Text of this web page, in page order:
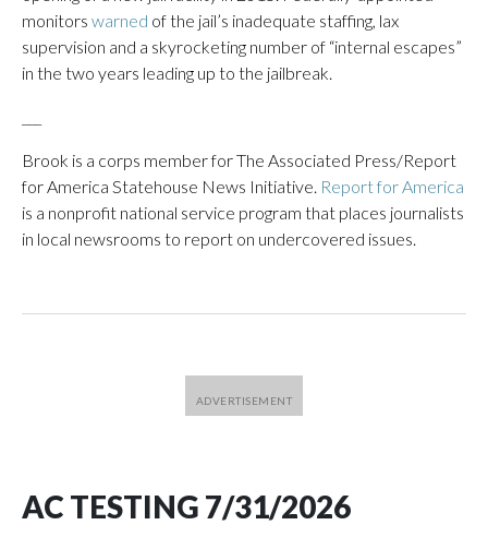
monitors warned of the jail’s inadequate staffing, lax
supervision and a skyrocketing number of “internal escapes”
in the two years leading up to the jailbreak.
Brook is a corps member for The Associated Press/Report
for America Statehouse News Initiative. Report for America
is a nonprofit national service program that places journalists
in local newsrooms to report on undercovered issues.
AC TESTING 7/31/2026